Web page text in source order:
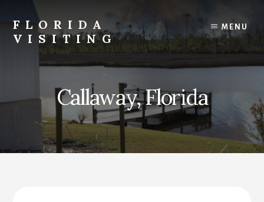
content
primary
sidebar
footer
FLORIDA
VISITING
Vacations,
MENU
Callaway, Florida